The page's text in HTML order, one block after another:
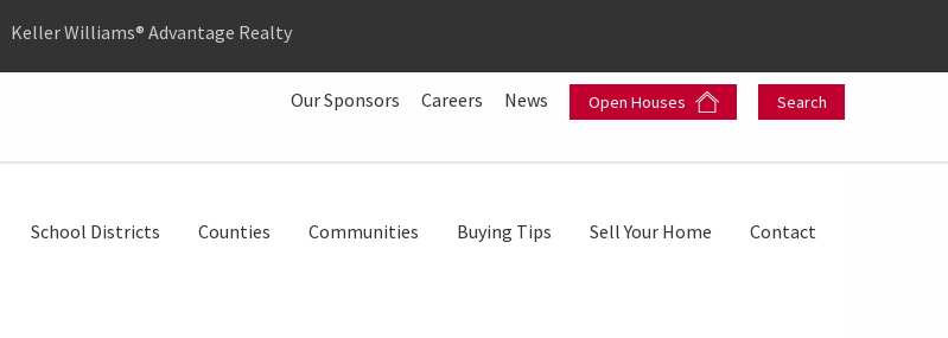
Keller Williams® Advantage Realty
Our Sponsors Careers News Open Houses Search
School Districts Counties Communities Buying Tips Sell Your Home Contact